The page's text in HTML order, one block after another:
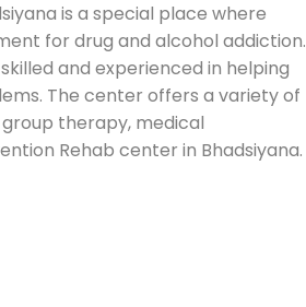
is a special place where
for drug and alcohol addiction.
and experienced in helping
The center offers a variety of
therapy, medical
Rehab center in Bhadsiyana.